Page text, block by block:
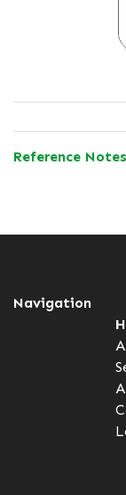
Reference
Navigation